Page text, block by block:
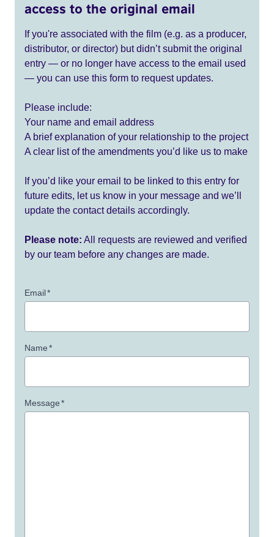
access to the original email
If you're associated with the film (e.g. as a producer,
distributor, or director) but didn’t submit the original
entry — or no longer have access to the email used
— you can use this form to request updates.
Please include:
Your name and email address
A brief explanation of your relationship to the project
A clear list of the amendments you’d like us to make
If you’d like your email to be linked to this entry for
future edits, let us know in your message and we’ll
update the contact details accordingly.
Please note: All requests are reviewed and verified
by our team before any changes are made.
Email*
Name*
Message*